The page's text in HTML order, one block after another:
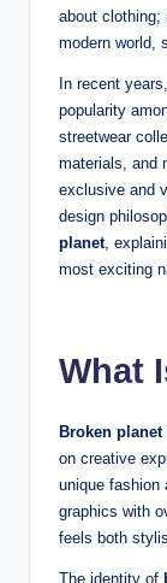
about clothing;
modern world,
In recent years,
popularity
streetwear
materials, and
exclusive and
design
planet,
most exciting
What
Broken planet
on creative
unique fashion
graphics with
feels both
The identity of